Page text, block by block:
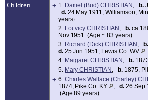
Children + 1. Daniel (Bud) CHRISTIAN , b.
d. 24 May 1911, Williamson,
years)
2. Louvicy CHRISTIAN , b. ca
Nov 1951 (Age ~ 83 years)
3. Richard (Dick) CHRISTIAN , b.
d. 25 Jun 1951, Lewis Co. WV
4. Margaret CHRISTIAN , b.
5. Mary CHRISTIAN , b. 1875,
+ 6. Charles Wallace (Charley)
1874, Pike Co. KY
, d. 26 Sep
(Age 89 years)